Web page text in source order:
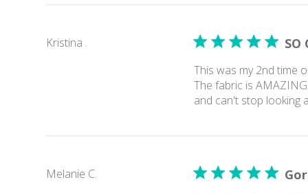
Kristina .
This was my 2nd time
The fabric is
and can't stop looking
Melanie C.